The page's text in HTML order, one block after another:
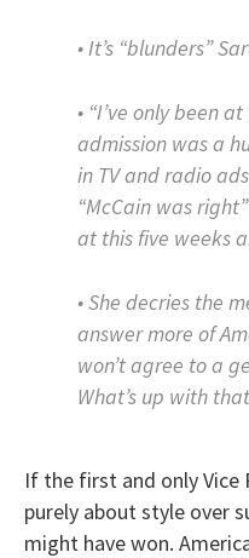
• It’s “blunders”
• “I’ve only been
admission was a
in TV and radio
“McCain was
at this five weeks
• She decries the
answer more of
won’t agree to a
What’s up with
If the first and only Vice
purely about style over
might have won.